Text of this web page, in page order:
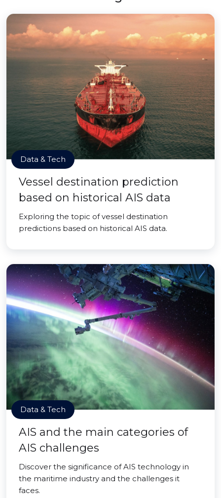
Data & Tech
Vessel destination prediction
based on historical AIS data
Exploring the topic of vessel destination
predictions based on historical AIS data.
Data & Tech
AIS and the main categories of
AIS challenges
Discover the significance of AIS technology in
the maritime industry and the challenges it
faces.